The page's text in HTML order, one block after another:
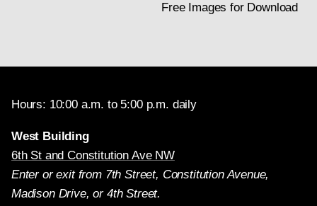
Free Images for Download
Hours: 10:00 a.m. to 5:00 p.m. daily
West Building
6th St and Constitution Ave NW
Enter or exit from 7th Street, Constitution Avenue,
Madison Drive, or 4th Street.